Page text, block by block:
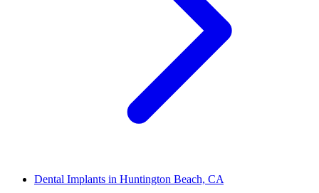
Dental Implants in Huntington Beach, CA